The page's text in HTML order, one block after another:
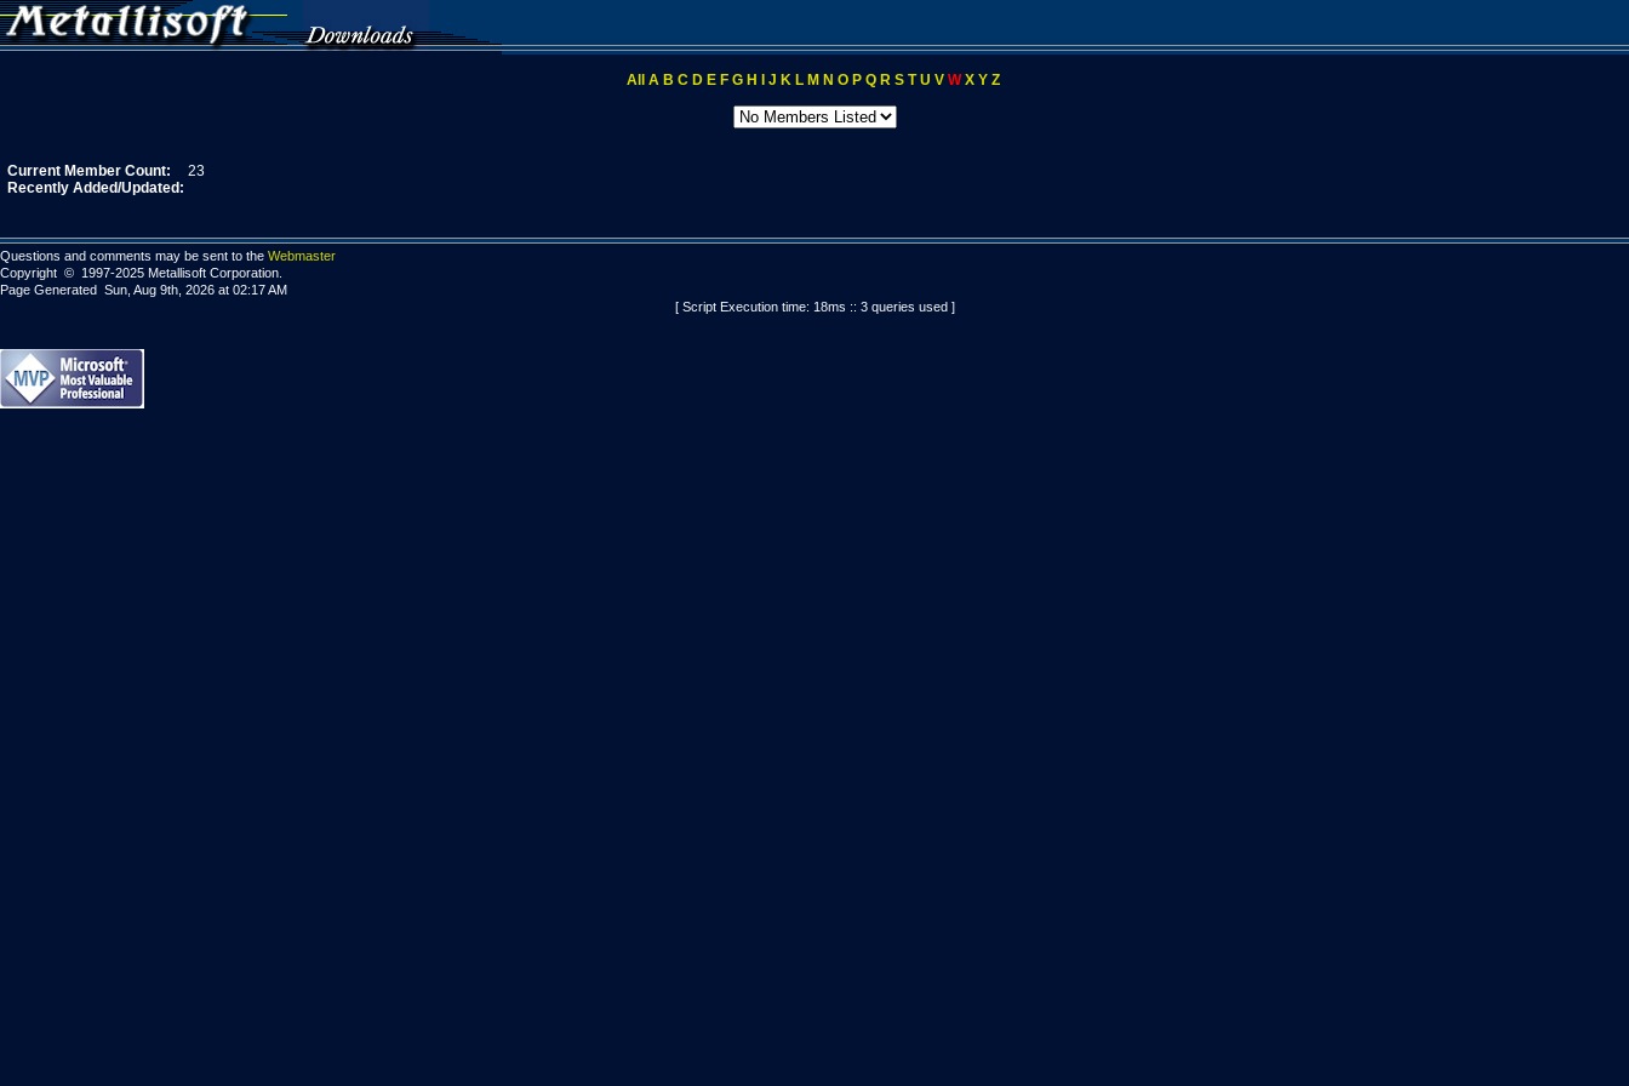
All A B C D E F G H J K L M N O P Q R S T U V W X Y Z
Current Member Count:
23
Recently Added/Updated:
Questions and comments may be sent to the Webmaster
Copyright © 1997-2025 Metallisoft Corporation.
Page Generated Sun, Aug 9th, 2026 at 02:17 AM
[ Script Execution time: 18ms :: 3 queries used ]